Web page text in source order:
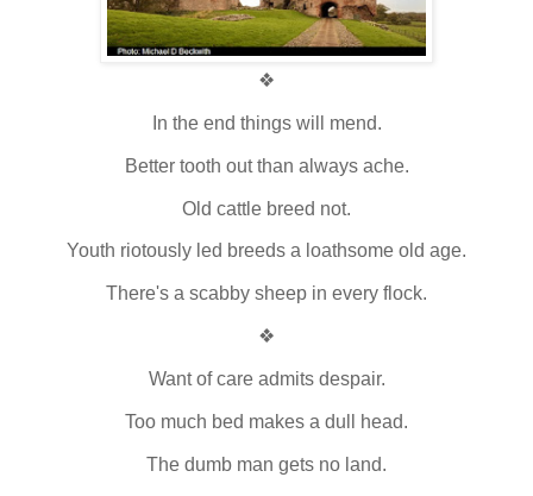
❖
In the end things will mend.
Better tooth out than always ache.
Old cattle breed not.
Youth riotously led breeds a loathsome old age.
There's a scabby sheep in every flock.
❖
Want of care admits despair.
Too much bed makes a dull head.
The dumb man gets no land.